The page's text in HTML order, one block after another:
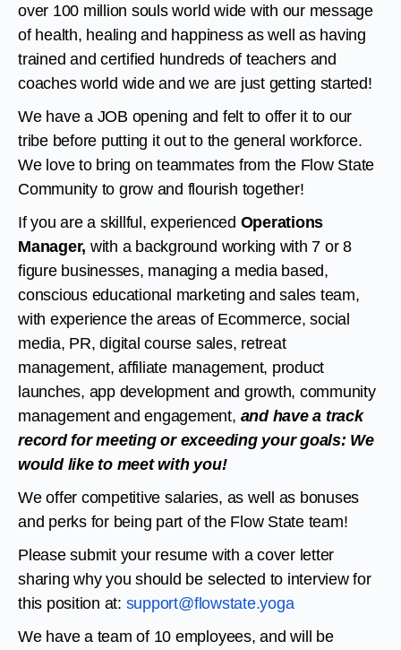
over 100 million souls world wide with our message
of health, healing and happiness as well as having
trained and certified hundreds of teachers and
coaches world wide and we are just getting started!
We have a JOB opening and felt to offer it to our
tribe before putting it out to the general workforce.
We love to bring on teammates from the Flow State
Community to grow and flourish together!
If you are a skillful, experienced Operations
Manager, with a background working with 7 or 8
figure businesses, managing a media based,
conscious educational marketing and sales team,
with experience the areas of Ecommerce, social
media, PR, digital course sales, retreat
management, affiliate management, product
launches, app development and growth, community
management and engagement, and have a track
record for meeting or exceeding your goals: We
would like to meet with you!
We offer competitive salaries, as well as bonuses
and perks for being part of the Flow State team!
Please submit your resume with a cover letter
sharing why you should be selected to interview for
this position at: support@flowstate.yoga
We have a team of 10 employees, and will be